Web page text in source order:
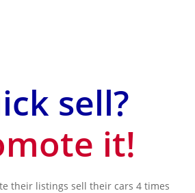
sell?
it!
their listings sell their cars 4 times